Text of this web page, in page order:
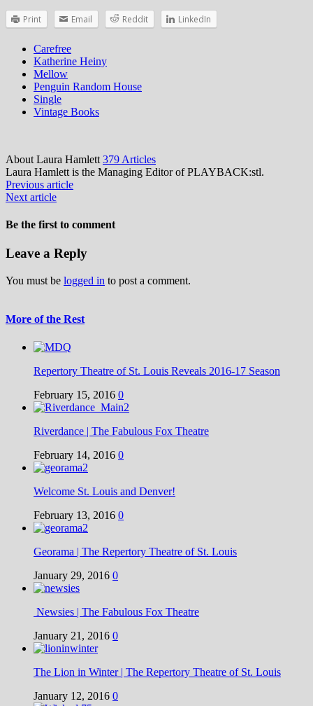
Print Email Reddit LinkedIn
Carefree
Katherine Heiny
Mellow
Penguin Random House
Single
Vintage Books
About Laura Hamlett 379 Articles
Laura Hamlett is the Managing Editor of PLAYBACK:stl.
Previous article
Next article
Be the first to comment
Leave a Reply
You must be logged in to post a comment.
More of the Rest
Repertory Theatre of St. Louis Reveals 2016-17 Season
February 15, 2016 0
Riverdance | The Fabulous Fox Theatre
February 14, 2016 0
Welcome St. Louis and Denver!
February 13, 2016 0
Georama | The Repertory Theatre of St. Louis
January 29, 2016 0
Newsies | The Fabulous Fox Theatre
January 21, 2016 0
The Lion in Winter | The Repertory Theatre of St. Louis
January 12, 2016 0